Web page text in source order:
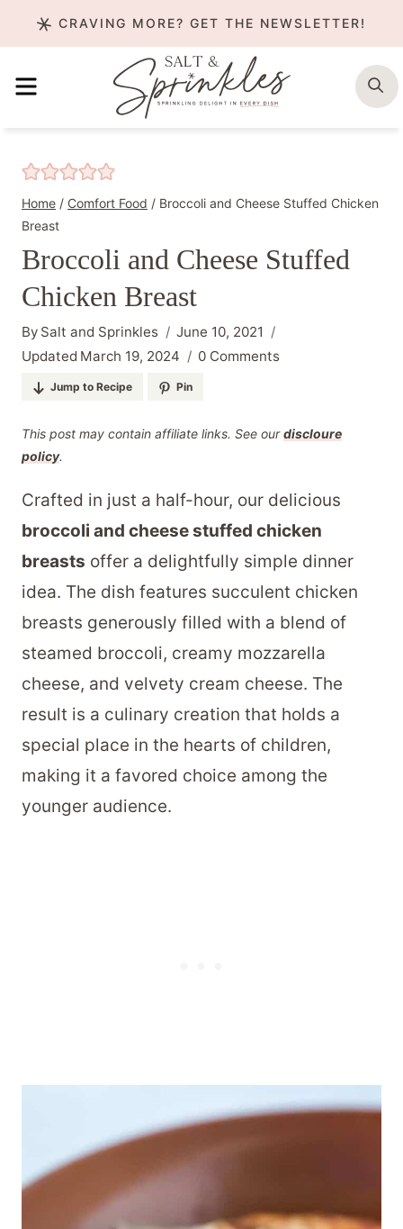
to
content
CRAVING MORE? GET THE NEWSLETTER!
MENU
Home / Comfort Food / Broccoli and Cheese Stuffed Chicken
Breast
Broccoli and Cheese Stuffed
Chicken Breast
By Salt and Sprinkles
June 10, 2021
Updated March 19, 2024 0 Comments
Jump to Recipe Pin
This post may contain affiliate links. See ourdiscloure
policy.
Crafted in just a half-hour, our delicious
broccoli and cheese stuffed chicken
breasts offer a delightfully simple dinner
idea. The dish features succulent chicken
breasts generously filled with a blend of
steamed broccoli, creamy mozzarella
cheese, and velvety cream cheese. The
result is a culinary creation that holds a
special place in the hearts of children,
making it a favored choice among the
younger audience.